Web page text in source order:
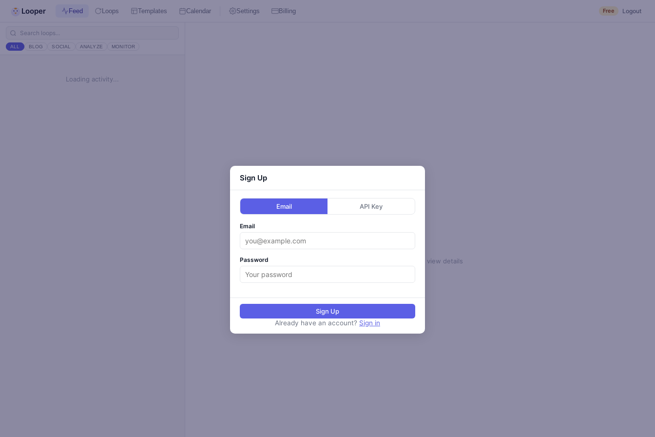
Looper Feed Loops Templates Calendar Settings Billing Free Logout
ALL BLOG SOCIAL ANALYZE MONITOR
Loading activity...
Select a loop to view details
Sign Up
Email API Key
Email
Password
Sign Up
Already have an account? Sign in